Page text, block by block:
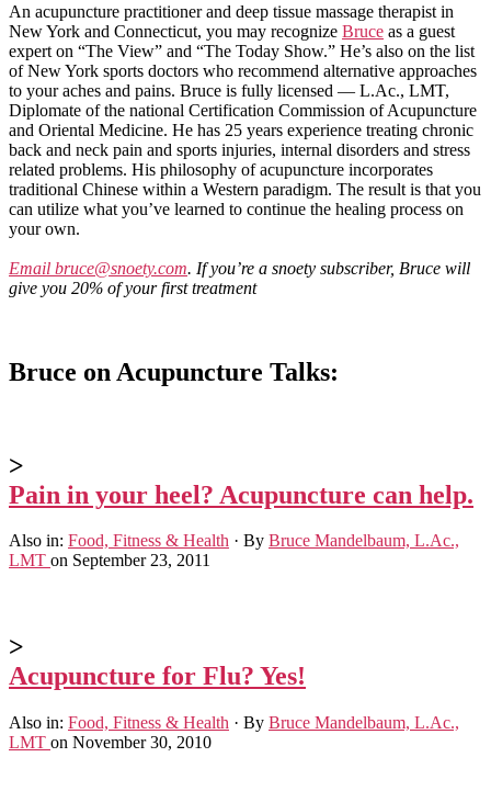
An acupuncture practitioner and deep tissue massage therapist in
New York and Connecticut, you may recognize Bruce as a guest
expert on “The View” and “The Today Show.” He’s also on the list
of New York sports doctors who recommend alternative approaches
to your aches and pains. Bruce is fully licensed — L.Ac., LMT,
Diplomate of the national Certification Commission of Acupuncture
and Oriental Medicine. He has 25 years experience treating chronic
back and neck pain and sports injuries, internal disorders and stress
related problems. His philosophy of acupuncture incorporates
traditional Chinese within a Western paradigm. The result is that you
can utilize what you’ve learned to continue the healing process on
your own.
Email bruce@snoety.com. If you’re a snoety subscriber, Bruce will
give you 20% of your first treatment
Bruce on Acupuncture Talks:
>
Pain in your heel? Acupuncture can help.
Also in: Food, Fitness & Health · By Bruce Mandelbaum, L.Ac.,
LMT on September 23, 2011
>
Acupuncture for Flu? Yes!
Also in: Food, Fitness & Health · By Bruce Mandelbaum, L.Ac.,
LMT on November 30, 2010